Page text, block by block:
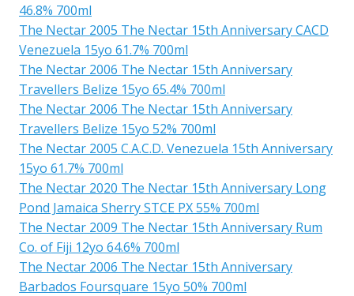
46.8% 700ml
The Nectar 2005 The Nectar 15th Anniversary CACD
Venezuela 15yo 61.7% 700ml
The Nectar 2006 The Nectar 15th Anniversary
Travellers Belize 15yo 65.4% 700ml
The Nectar 2006 The Nectar 15th Anniversary
Travellers Belize 15yo 52% 700ml
The Nectar 2005 C.A.C.D. Venezuela 15th Anniversary
15yo 61.7% 700ml
The Nectar 2020 The Nectar 15th Anniversary Long
Pond Jamaica Sherry STCE PX 55% 700ml
The Nectar 2009 The Nectar 15th Anniversary Rum
Co. of Fiji 12yo 64.6% 700ml
The Nectar 2006 The Nectar 15th Anniversary
Barbados Foursquare 15yo 50% 700ml